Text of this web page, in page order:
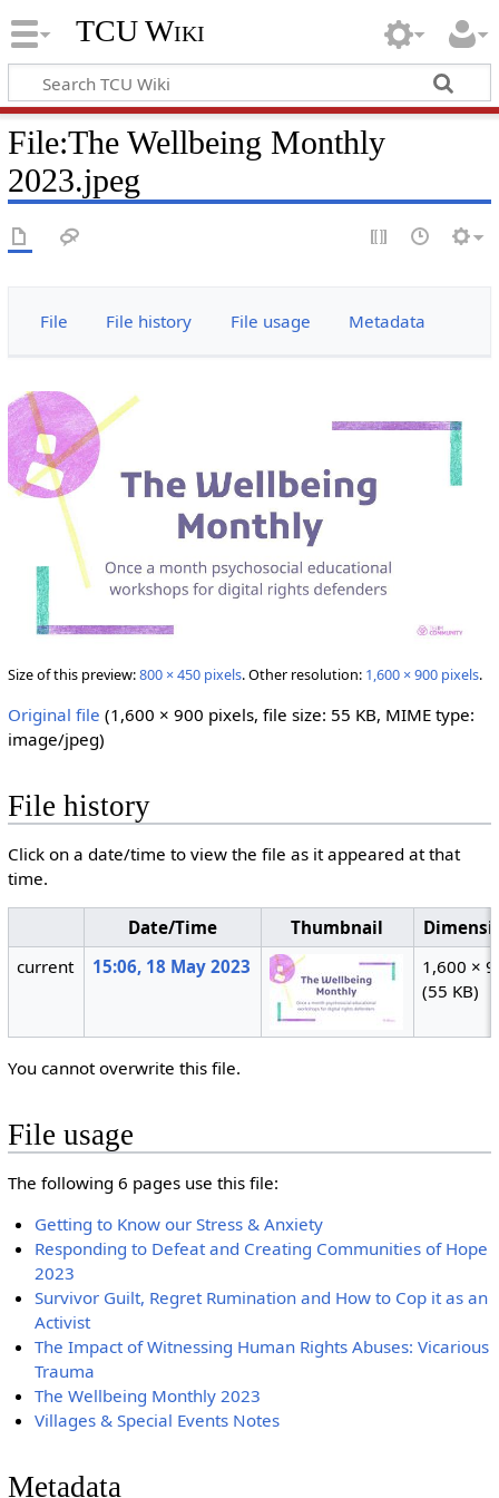
TCU Wiki
File:The Wellbeing Monthly
2023.jpeg
File File history File usage Metadata
Size of this preview:800 × 450 pixels.Other resolution: 1,600 × 900 pixels.
Original file (1,600 × 900 pixels, file size: 55 KB, MIME type:
image/jpeg)
File history
Click on a date/time to view the file as it appeared at that
time.
Date/Time Thumbnail
current
15:06, 18 May 2023
1,600 ×
(55 KB)
You cannot overwrite this file.
File usage
The following 6 pages use this file:
Getting to Know our Stress & Anxiety
Responding to Defeat and Creating Communities of Hope
2023
Survivor Guilt, Regret Rumination and How to Cop it as an
Activist
The Impact of Witnessing Human Rights Abuses: Vicarious
Trauma
The Wellbeing Monthly 2023
Villages & Special Events Notes
Metadata